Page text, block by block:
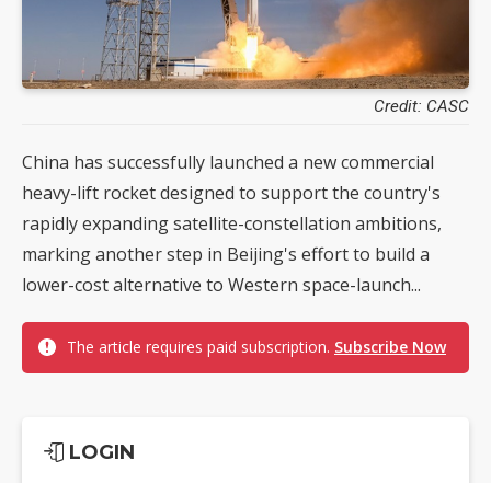
Credit: CASC
China has successfully launched a new commercial
heavy-lift rocket designed to support the country's
rapidly expanding satellite-constellation ambitions,
marking another step in Beijing's effort to build a
lower-cost alternative to Western space-launch...
The article requires paid subscription. Subscribe Now
LOGIN